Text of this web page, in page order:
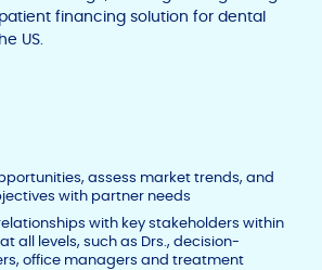
financing solution for dental
US.
assess market trends, and
with partner needs
with key stakeholders within
all levels, such as Drs., decision-
office managers and treatment